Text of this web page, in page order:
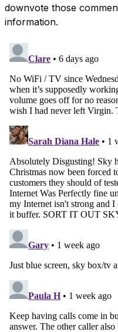
downvote those
information.